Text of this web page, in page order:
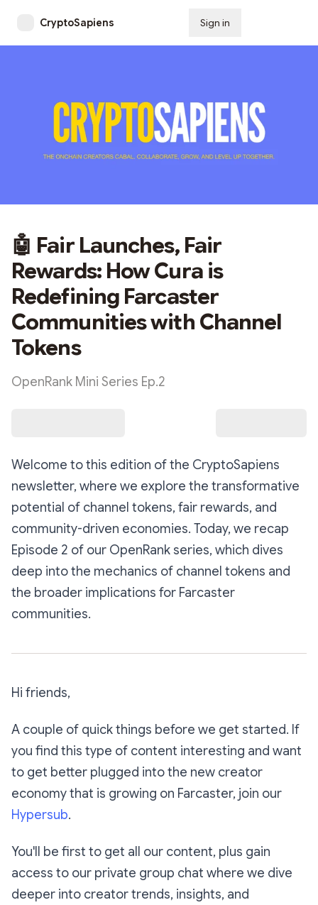
CryptoSapiens Sign in
🤖 Fair Launches, Fair
Rewards: How Cura is
Redefining Farcaster
Communities with Channel
Tokens
OpenRank Mini Series Ep.2
Welcome to this edition of the CryptoSapiens
newsletter, where we explore the transformative
potential of channel tokens, fair rewards, and
community-driven economies. Today, we recap
Episode 2 of our OpenRank series, which dives
deep into the mechanics of channel tokens and
the broader implications for Farcaster
communities.
Hi friends,
A couple of quick things before we get started. If
you find this type of content interesting and want
to get better plugged into the new creator
economy that is growing on Farcaster, join our
Hypersub.
You'll be first to get all our content, plus gain
access to our private group chat where we dive
deeper into creator trends, insights, and